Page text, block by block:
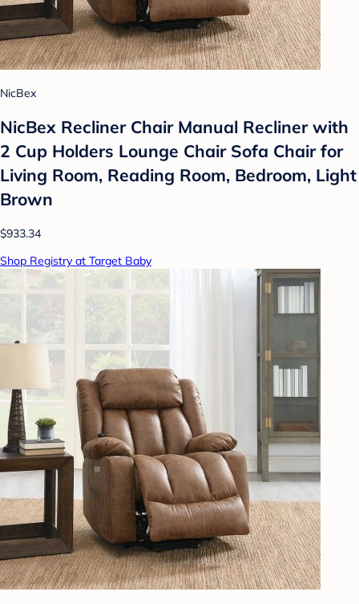
NicBex
NicBex Recliner Chair Manual Recliner with
2 Cup Holders Lounge Chair Sofa Chair for
Living Room, Reading Room, Bedroom, Light
Brown
$933.34
Shop Registry at Target Baby